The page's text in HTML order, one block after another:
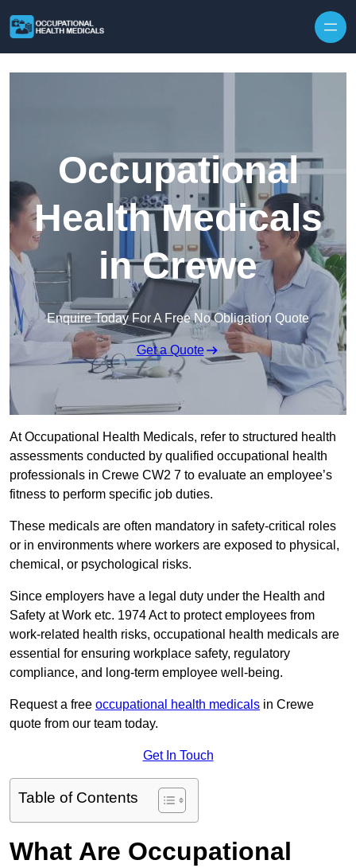
Occupational
Health Medicals
in Crewe
Enquire Today For A Free No Obligation Quote
Get a Quote
At Occupational Health Medicals, refer to structured health
assessments conducted by qualified occupational health
professionals in Crewe CW2 7 to evaluate an employee’s
fitness to perform specific job duties.
These medicals are often mandatory in safety-critical roles
or in environments where workers are exposed to physical,
chemical, or psychological risks.
Since employers have a legal duty under the Health and
Safety at Work etc. 1974 Act to protect employees from
work-related health risks, occupational health medicals are
essential for ensuring workplace safety, regulatory
compliance, and long-term employee well-being.
Request a free occupational health medicals in Crewe
quote from our team today.
Get In Touch
Table of Contents
What Are Occupational